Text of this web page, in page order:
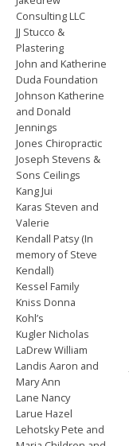
Consulting LLC
JJ Stucco &
Plastering
John and Katherine
Duda Foundation
Johnson Katherine
and Donald
Jennings
Jones Chiropractic
Joseph Stevens &
Sons Ceilings
Kang Jui
Karas Steven and
Valerie
Kendall Patsy (In
memory of Steve
Kendall)
Kessel Family
Kniss Donna
Kohl’s
Kugler Nicholas
LaDrew William
Landis Aaron and
Mary Ann
Lane Nancy
Larue Hazel
Lehotsky Pete and